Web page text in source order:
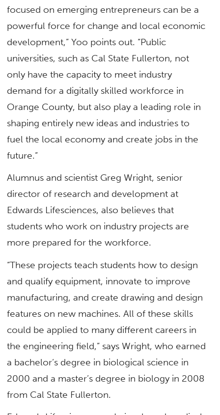
focused on emerging entrepreneurs can be a
powerful force for change and local economic
development,” Yoo points out. “Public
universities, such as Cal State Fullerton, not
only have the capacity to meet industry
demand for a digitally skilled workforce in
Orange County, but also play a leading role in
shaping entirely new ideas and industries to
fuel the local economy and create jobs in the
future.”
Alumnus and scientist Greg Wright, senior
director of research and development at
Edwards Lifesciences, also believes that
students who work on industry projects are
more prepared for the workforce.
“These projects teach students how to design
and qualify equipment, innovate to improve
manufacturing, and create drawing and design
features on new machines. All of these skills
could be applied to many different careers in
the engineering field,” says Wright, who earned
a bachelor’s degree in biological science in
2000 and a master’s degree in biology in 2008
from Cal State Fullerton.